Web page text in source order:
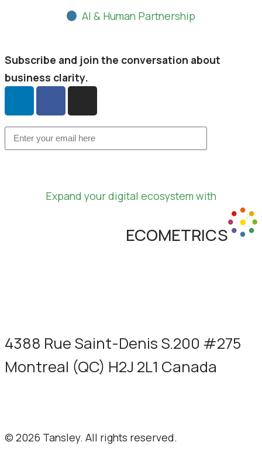
AI & Human Partnership
Subscribe and join the conversation about
business clarity.
Expand your digital ecosystem with
ECOMETRICS
4388 Rue Saint-Denis S.200 #275
Montreal (QC) H2J 2L1 Canada
© 2026 Tansley. All rights reserved.